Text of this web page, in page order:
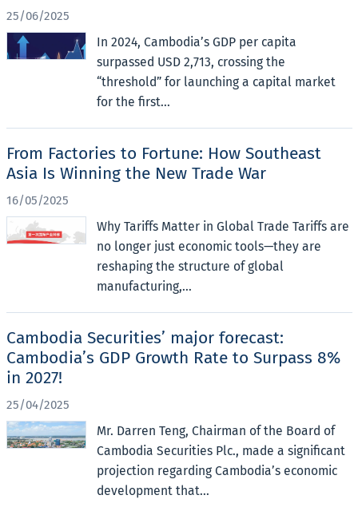
25/06/2025
In 2024, Cambodia’s GDP per capita
surpassed USD 2,713, crossing the
“threshold” for launching a capital market
for the first...
From Factories to Fortune: How Southeast
Asia Is Winning the New Trade War
16/05/2025
Why Tariffs Matter in Global Trade Tariffs are
no longer just economic tools—they are
reshaping the structure of global
manufacturing,...
Cambodia Securities’ major forecast:
Cambodia’s GDP Growth Rate to Surpass 8%
in 2027!
25/04/2025
Mr. Darren Teng, Chairman of the Board of
Cambodia Securities Plc., made a significant
projection regarding Cambodia’s economic
development that...